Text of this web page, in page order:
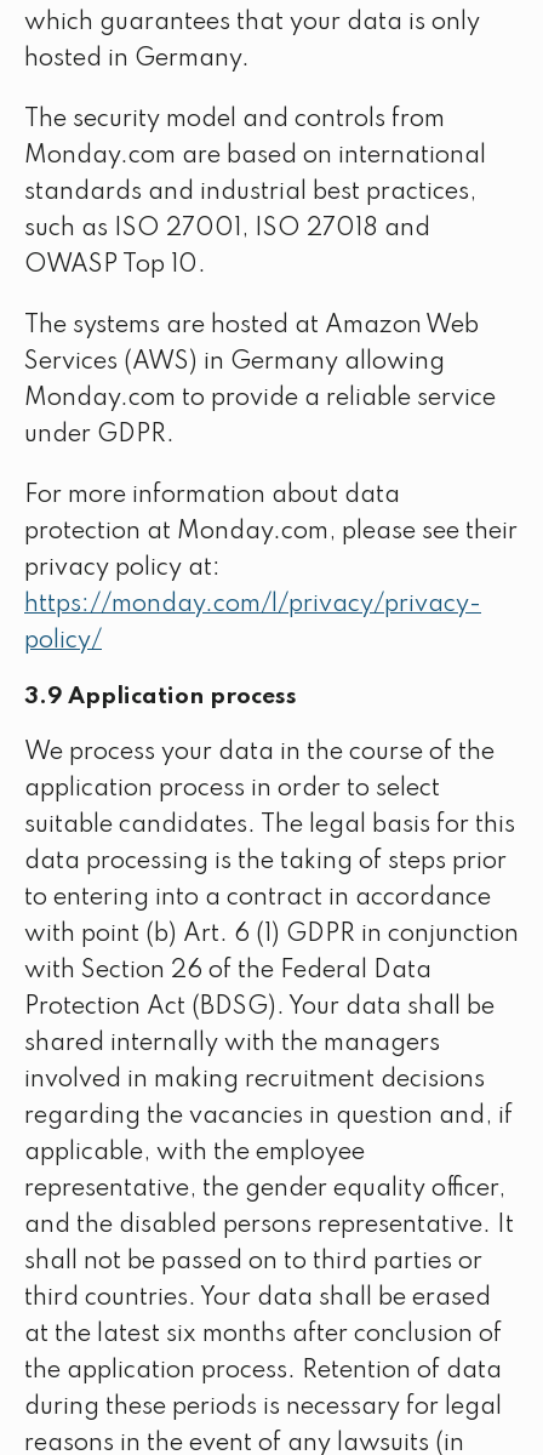
which guarantees that your data is only
hosted in Germany.
The security model and controls from
Monday.com are based on international
standards and industrial best practices,
such as ISO 27001, ISO 27018 and
OWASP Top 10.
The systems are hosted at Amazon Web
Services (AWS) in Germany allowing
Monday.com to provide a reliable service
under GDPR.
For more information about data
protection at Monday.com, please see their
privacy policy at:
https://monday.com/l/privacy/privacy-
policy/
3.9 Application process
We process your data in the course of the
application process in order to select
suitable candidates. The legal basis for this
data processing is the taking of steps prior
to entering into a contract in accordance
with point (b) Art. 6 (1) GDPR in conjunction
with Section 26 of the Federal Data
Protection Act (BDSG). Your data shall be
shared internally with the managers
involved in making recruitment decisions
regarding the vacancies in question and, if
applicable, with the employee
representative, the gender equality officer,
and the disabled persons representative. It
shall not be passed on to third parties or
third countries. Your data shall be erased
at the latest six months after conclusion of
the application process. Retention of data
during these periods is necessary for legal
reasons in the event of any lawsuits (in